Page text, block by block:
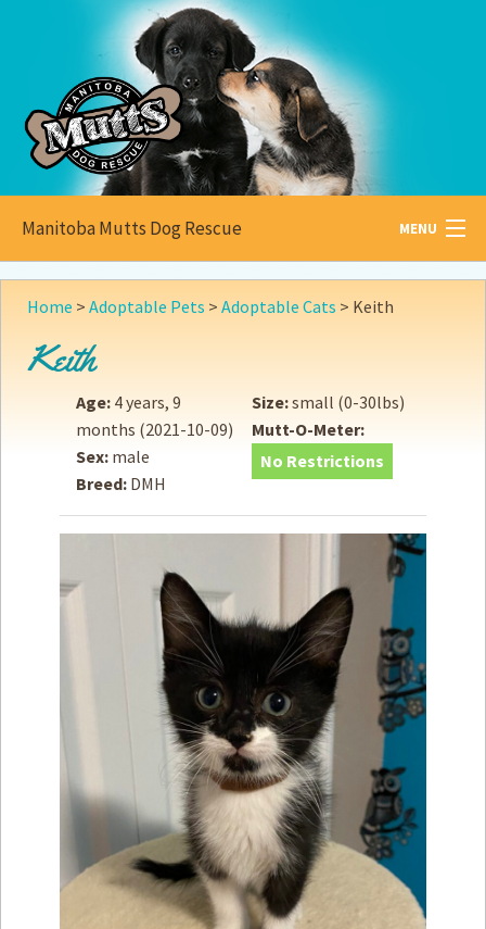
Manitoba Mutts Dog Rescue MENU
All aboutMutts
Adopt
Donate
How toHelp
Become a
Mutts Merch
Privacy Policy
Home > Adoptable Pets > Adoptable Cats > Keith
Keith
Age: 4 years, 9
months (2021-10-09)
Sex: male
Breed: DMH
Size:small (0-30lbs)
Mutt-O-Meter:
No Restrictions